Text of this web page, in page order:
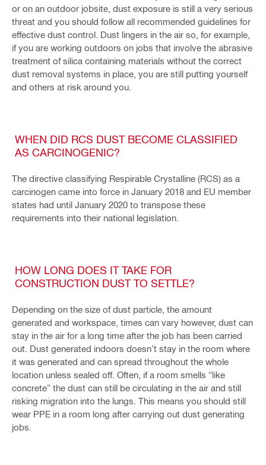
or on an outdoor jobsite, dust exposure is still a very serious
threat and you should follow all recommended guidelines for
effective dust control. Dust lingers in the air so, for example,
if you are working outdoors on jobs that involve the abrasive
treatment of silica containing materials without the correct
dust removal systems in place, you are still putting yourself
and others at risk around you.
WHEN DID RCS DUST BECOME CLASSIFIED
AS CARCINOGENIC?
The directive classifying Respirable Crystalline (RCS) as a
carcinogen came into force in January 2018 and EU member
states had until January 2020 to transpose these
requirements into their national legislation.
HOW LONG DOES IT TAKE FOR
CONSTRUCTION DUST TO SETTLE?
Depending on the size of dust particle, the amount
generated and workspace, times can vary however, dust can
stay in the air for a long time after the job has been carried
out. Dust generated indoors doesn’t stay in the room where
it was generated and can spread throughout the whole
location unless sealed off. Often, if a room smells “like
concrete” the dust can still be circulating in the air and still
risking migration into the lungs. This means you should still
wear PPE in a room long after carrying out dust generating
jobs.